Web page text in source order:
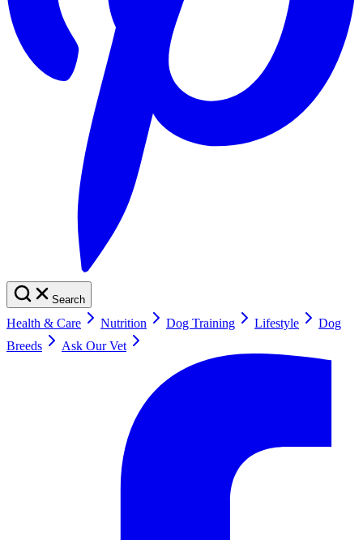
Search
Health & Care Nutrition Dog Training Lifestyle
Dog
Breeds
Ask Our Vet